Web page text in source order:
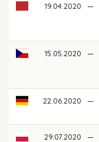
19.04.2020 —
15.05.2020 —
22.06.2020 —
29.07.2020 —